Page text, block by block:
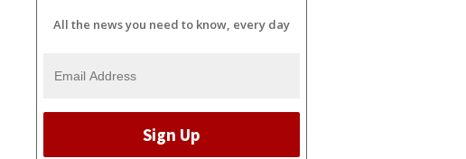
All the news you need to know, every day